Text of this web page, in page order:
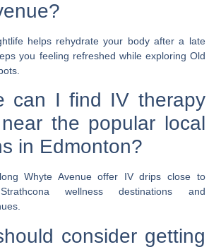
helps rehydrate your body after a late
you feeling refreshed while exploring Old
can I find IV therapy
the popular local
in Edmonton?
Whyte Avenue offer IV drips close to
wellness destinations and
consider getting